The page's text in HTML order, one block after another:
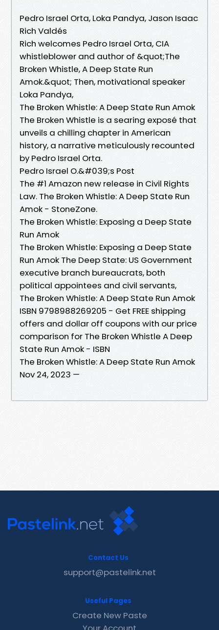
Pedro Israel Orta, Loka Pandya, Jason Isaac
Rich Valdés
Rich welcomes Pedro Israel Orta, CIA
whistleblower and author of &quot;The
Broken Whistle, A Deep State Run
Amok.&quot; Then, motivational speaker
Loka Pandya,
The Broken Whistle: A Deep State Run Amok
The Broken Whistle is a searing exposé that
unveils a chilling chapter in American
history, a narrative meticulously recounted
by Pedro Israel Orta.
Pedro Israel O.&#039;s Post
The #1 Amazon new release in Civil Rights
Law. The Broken Whistle: A Deep State Run
Amok - StoneZone.
The Broken Whistle: Exposing a Deep State
Run Amok
The Broken Whistle: Exposing a Deep State
Run Amok The Deep State: US Government
executive branch bureaucrats, both
political appointees and civil servants,
The Broken Whistle: A Deep State Run Amok
ISBN 9798988269205 - Get FREE shipping
offers and dollar off coupons with our price
comparison for The Broken Whistle A Deep
State Run Amok - ISBN
The Broken Whistle: A Deep State Run Amok
Nov 24, 2023 —
Contact Us
support@pastelink.net
Useful Pages
Create New Paste